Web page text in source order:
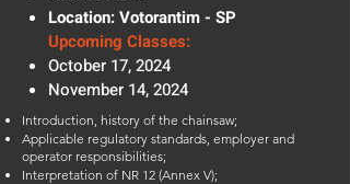
Location: Votorantim - SP
Upcoming Classes:
October 17, 2024
November 14, 2024
Introduction, history of the chainsaw;
Applicable regulatory standards, employer and
operator responsibilities;
Interpretation of NR 12 (Annex V);